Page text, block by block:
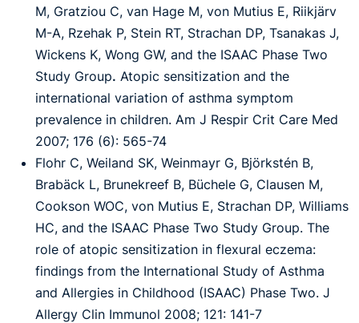
M, Gratziou C, van Hage M, von Mutius E, Riikjärv
M-A, Rzehak P, Stein RT, Strachan DP, Tsanakas J,
Wickens K, Wong GW, and the ISAAC Phase Two
Study Group. Atopic sensitization and the
international variation of asthma symptom
prevalence in children. Am J Respir Crit Care Med
2007; 176 (6): 565-74
Flohr C, Weiland SK, Weinmayr G, Björkstén B,
Brabäck L, Brunekreef B, Büchele G, Clausen M,
Cookson WOC, von Mutius E, Strachan DP, Williams
HC, and the ISAAC Phase Two Study Group. The
role of atopic sensitization in flexural eczema:
findings from the International Study of Asthma
and Allergies in Childhood (ISAAC) Phase Two. J
Allergy Clin Immunol 2008; 121: 141-7